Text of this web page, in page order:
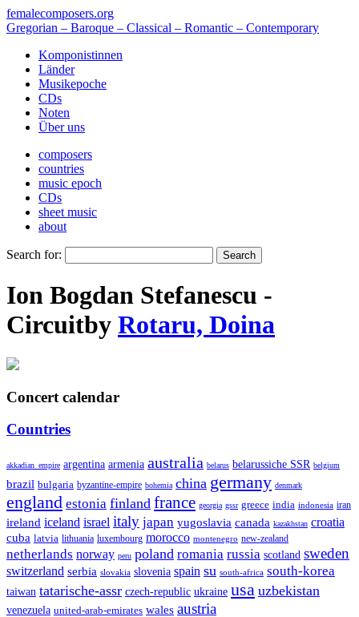
femalecomposers.org
Gregorian – Baroque – Classical – Romantic – Contemporary
Komponistinnen
Länder
Musikepoche
CDs
Noten
Über uns
composers
countries
music epoch
CDs
sheet music
about
Search for:
Ion Bogdan Stefanescu -
Circuitby Rotaru, Doina
Concert calendar
Countries
akkadian_empire argentina armenia australia belarus belarussiche SSR belgium
brazil bulgaria byzantine-empire bohemia china germany denmark
england estonia finland france georgia gssr greece india indonesia iran
ireland iceland israel italy japan yugoslavia canada kazakhstan croatia
cuba latvia lithuania luxembourg morocco montenegro new-zealand
netherlands norway peru poland romania russia scotland sweden
switzerland serbia slovakia slovenia spain su south-africa south-korea
taiwan tatarische-assr czech-republic ukraine usa uzbekistan
venezuela united-arab-emirates wales austria